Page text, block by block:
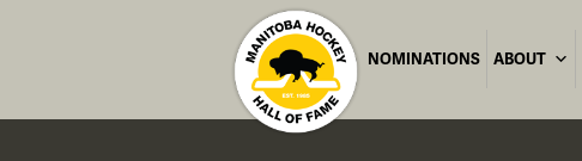
NOMINATIONS ABOUT